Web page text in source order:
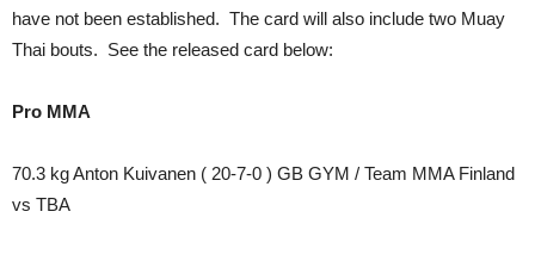
have not been established. The card will also include two Muay
Thai bouts. See the released card below:
Pro MMA
70.3 kg Anton Kuivanen ( 20-7-0 ) GB GYM / Team MMA Finland
vs TBA